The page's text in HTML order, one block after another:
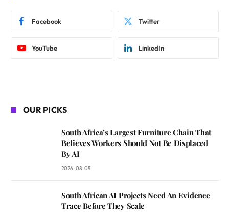
Facebook Twitter
YouTube LinkedIn
OUR PICKS
South Africa’s Largest Furniture Chain That
Believes Workers Should Not Be Displaced
By AI
2026-08-05
South African AI Projects Need An Evidence
Trace Before They Scale